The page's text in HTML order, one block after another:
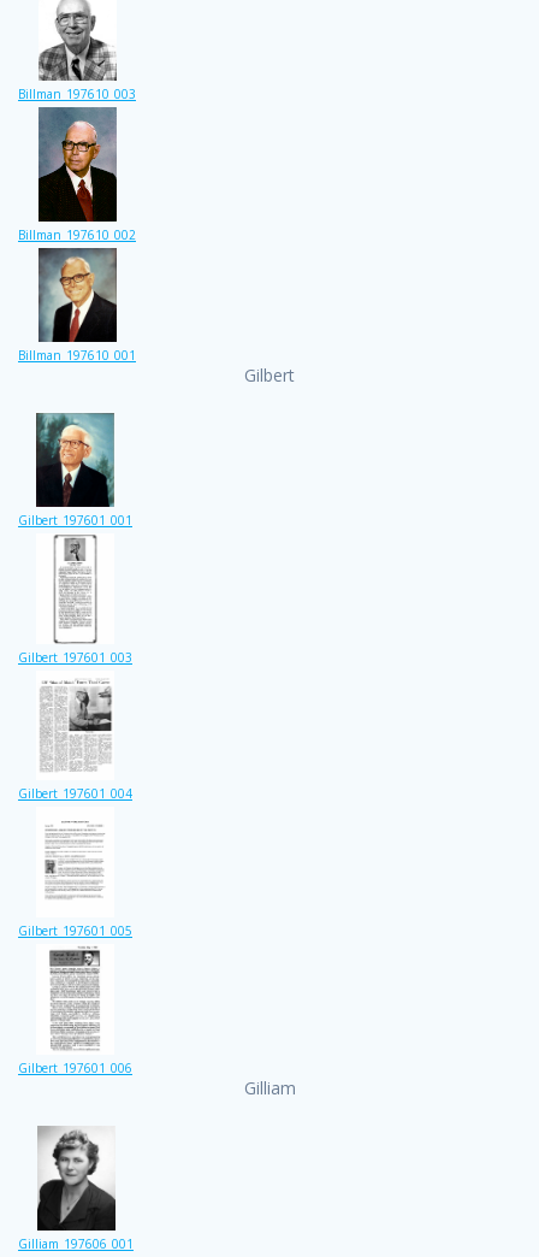
Billman_197610_003
Billman_197610_002
Billman_197610_001
Gilbert
Gilbert_197601_001
Gilbert_197601_003
Gilbert_197601_004
Gilbert_197601_005
Gilbert_197601_006
Gilliam
Gilliam_197606_001